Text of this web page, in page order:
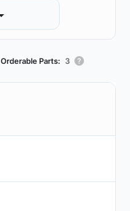
Orderable Parts: 3